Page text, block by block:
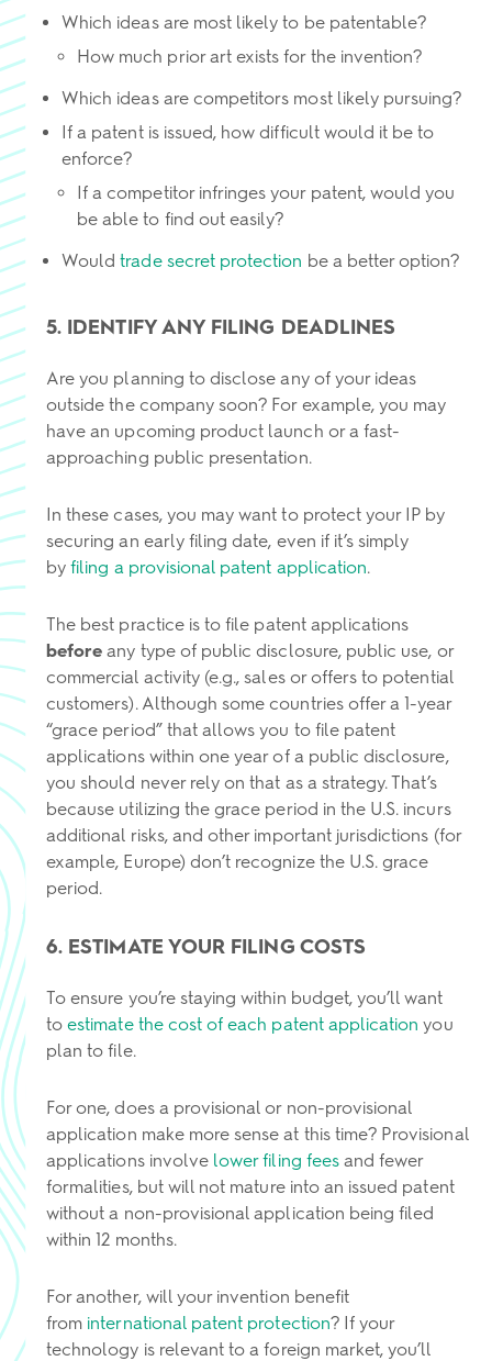
Which ideas are most likely to be patentable?
How much prior art exists for the invention?
Which ideas are competitors most likely pursuing?
If a patent is issued, how difficult would it be to
enforce?
If a competitor infringes your patent, would you
be able to find out easily?
Wouldtrade secret protection be a better option?
5. IDENTIFY ANY FILING DEADLINES
Are you planning to disclose any of your ideas
outside the company soon? For example, you may
have an upcoming product launch or a fast-
approaching public presentation.
In these cases, you may want to protect your IP by
securing an early filing date, even if it’s simply
byfiling a provisional patent application.
The best practice is to file patent applications
before any type of public disclosure, public use, or
commercial activity (e.g., sales or offers to potential
customers). Although some countries offer a 1-year
“grace period” that allows you to file patent
applications within one year of a public disclosure,
you should never rely on that as a strategy. That’s
because utilizing the grace period in the U.S. incurs
additional risks, and other important jurisdictions (for
example, Europe) don’t recognize the U.S. grace
period.
6. ESTIMATE YOUR FILING COSTS
To ensure you’re staying within budget, you’ll want
toestimate the cost of each patent application you
plan to file.
For one, does a provisional or non-provisional
application make more sense at this time? Provisional
applications involve lower filing feesand fewer
formalities, but will not mature into an issued patent
without a non-provisional application being filed
within 12 months.
For another, will your invention benefit
from international patent protection? If your
technology is relevant to a foreign market, you’ll